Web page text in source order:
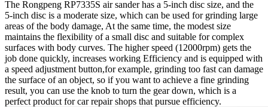
The Rongpeng RP7335S air sander has a 5-inch disc size, and the
5-inch disc is a moderate size, which can be used for grinding large
areas of the body damage, At the same time, the modest size
maintains the flexibility of a small disc and suitable for complex
surfaces with body curves. The higher speed (12000rpm) gets the
job done quickly, increases working Efficiency and is equipped with
a speed adjustment button,for example, grinding too fast can damage
the surface of an object, so if you want to achieve a fine grinding
result, you can use the knob to turn the gear down, which is a
perfect product for car repair shops that pursue efficiency.